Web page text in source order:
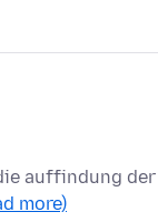
auffindung der
more)